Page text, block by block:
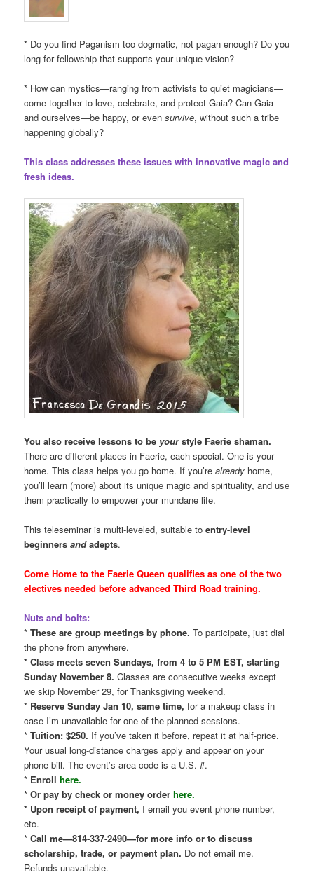
* Do you find Paganism too dogmatic, not pagan enough? Do you
long for fellowship that supports your unique vision?
* How can mystics—ranging from activists to quiet magicians—
come together to love, celebrate, and protect Gaia? Can Gaia—
and ourselves—be happy, or evensurvive, without such a tribe
happening globally?
This class addresses these issues with innovative magic and
fresh ideas.
You also receive lessons to be yourstyle Faerie shaman.
There are different places in Faerie, each special. One is your
home. This class helps you go home. If you’realready home,
you’ll learn (more) about its unique magic and spirituality, and use
them practically to empower your mundane life.
This teleseminar is multi-leveled, suitable toentry-level
beginnersandadepts.
Come Home to the Faerie Queen qualifies as one of the two
electives needed before advanced Third Road training.
Nuts and bolts:
*These are group meetings by phone. To participate, just dial
the phone from anywhere.
* Class meets seven Sundays, from 4 to 5 PM EST, starting
Sunday November 8. Classes are consecutive weeks except
we skip November 29, for Thanksgiving weekend.
* Reserve Sunday Jan 10, same time, for a makeup class in
case I’m unavailable for one of the planned sessions.
* Tuition: $250. If you’ve taken it before, repeat it at half-price.
Your usual long-distance charges apply and appear on your
phone bill. The event’s area code is a U.S. #.
* Enrollhere.
* Or pay by check or money orderhere.
* Upon receipt of payment, I email you event phone number,
etc.
*Call me—814-337-2490—for more info or to discuss
scholarship, trade, or payment plan. Do not email me.
Refunds unavailable.